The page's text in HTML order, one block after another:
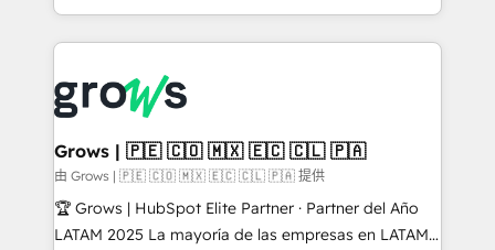
Architecture : alignement des équipes, pipeline
prévisible, croissance mesurable. 🔌 Intégrations
Dynamics..), VOIP (Aircall, Ringover, Modjo), Shopify,
Oneflow. 💻 Développements custom : CRM UI
Extensions (React), Serverless Node.js, Custom
Objects, thèmes HubL, agents IA & Breeze AI. 🎯
Secteurs : Industrie, Distribution B2B, SaaS, Services
B2B, Immobilier, Viticulture, Finance. 🚀 Nos livrables
Grows | 🇵🇪 🇨🇴 🇲🇽 🇪🇨 🇨🇱 🇵🇦
由 Grows | 🇵🇪 🇨🇴 🇲🇽 🇪🇨 🇨🇱 🇵🇦 提供
🏆 Grows | HubSpot Elite Partner · Partner del Año
LATAM 2025 La mayoría de las empresas en LATAM